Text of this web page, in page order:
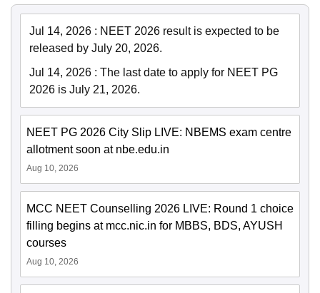
Jul 14, 2026 : NEET 2026 result is expected to be
released by July 20, 2026.
Jul 14, 2026 : The last date to apply for NEET PG
2026 is July 21, 2026.
NEET PG 2026 City Slip LIVE: NBEMS exam centre
allotment soon at nbe.edu.in
Aug 10, 2026
MCC NEET Counselling 2026 LIVE: Round 1 choice
filling begins at mcc.nic.in for MBBS, BDS, AYUSH
courses
Aug 10, 2026